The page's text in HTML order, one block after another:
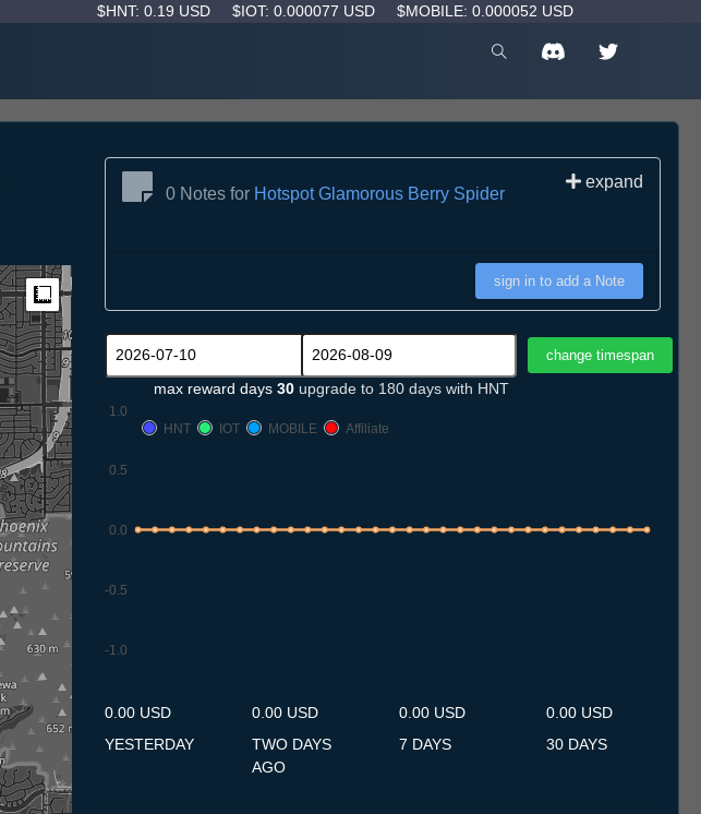
$HNT: 0.19 USD $IOT: 0.000077 USD $MOBILE: 0.000052 USD
Measure
0 Notes for Hotspot Glamorous Berry Spider
expand
sign in to add a Note
max reward days 30 upgrade to 180 days with HNT
-1.0
-0.5
0.0
0.5
1.0
HNT
IOT MOBILE Affiliate
0.00 USD
YESTERDAY
0.00 USD
TWO DAYS
AGO
0.00 USD
7 DAYS
0.00 USD
30 DAYS